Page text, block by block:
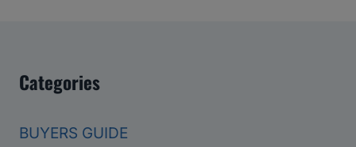
Categories
BUYERS GUIDE